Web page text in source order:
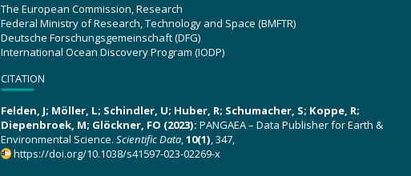
The European Commission, Research
Federal Ministry of Research, Technology and Space (BMFTR)
Deutsche Forschungsgemeinschaft (DFG)
International Ocean Discovery Program (IODP)
CITATION
Felden, J; Möller, L; Schindler, U; Huber, R; Schumacher, S; Koppe, R;
Diepenbroek, M; Glöckner, FO (2023): PANGAEA – Data Publisher for Earth &
Environmental Science. Scientific Data,10(1), 347,
https://doi.org/10.1038/s41597-023-02269-x